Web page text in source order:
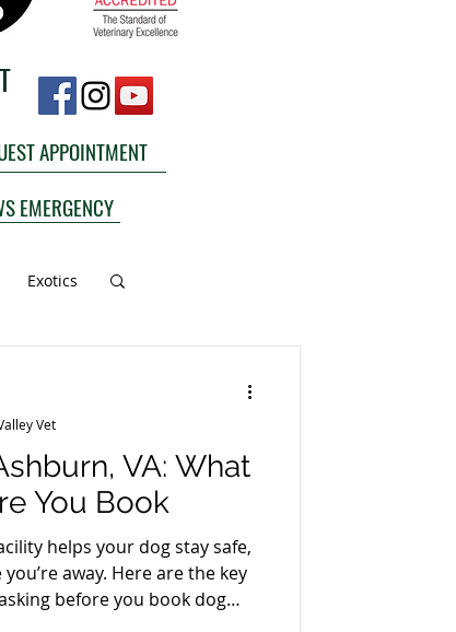
APPOINTMENT
EMERGENCY
Exotics
VA: What
You Book
helps your dog stay safe,
away. Here are the key
before you book dog
Vet